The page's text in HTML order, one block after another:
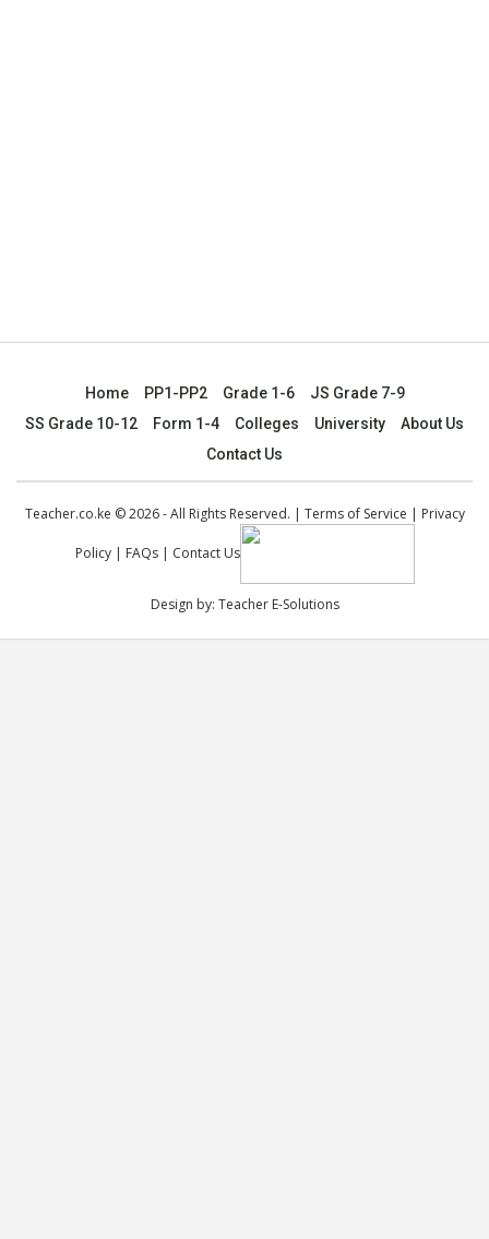
Home PP1-PP2 Grade 1-6
JS Grade 7-9
SS Grade 10-12
Form 1-4 Colleges University
About Us
Contact Us
Teacher.co.ke © 2026 - All Rights Reserved. | Terms of Service | Privacy
Policy| FAQs| Contact Us
Design by: Teacher E-Solutions